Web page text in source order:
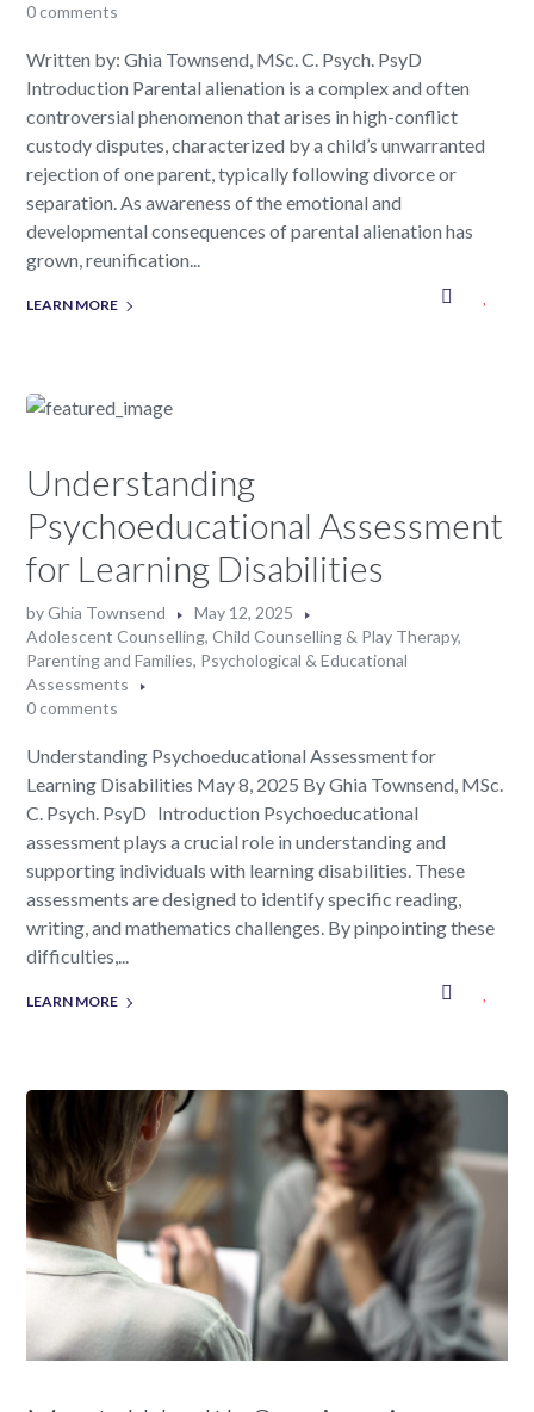
0 comments
Written by: Ghia Townsend, MSc. C. Psych. PsyD
Introduction Parental alienation is a complex and often
controversial phenomenon that arises in high-conflict
custody disputes, characterized by a child’s unwarranted
rejection of one parent, typically following divorce or
separation. As awareness of the emotional and
developmental consequences of parental alienation has
grown, reunification...
LEARN MORE
Understanding
Psychoeducational Assessment
for Learning Disabilities
byGhia Townsend
May 12, 2025
Adolescent Counselling,Child Counselling & Play Therapy,
Parenting and Families, Psychological & Educational
Assessments
0 comments
Understanding Psychoeducational Assessment for
Learning Disabilities May 8, 2025 By Ghia Townsend, MSc.
C. Psych. PsyD Introduction Psychoeducational
assessment plays a crucial role in understanding and
supporting individuals with learning disabilities. These
assessments are designed to identify specific reading,
writing, and mathematics challenges. By pinpointing these
difficulties,...
LEARN MORE